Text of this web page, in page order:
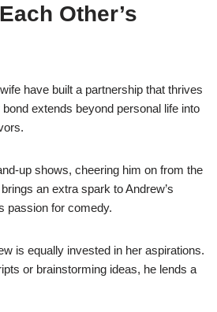
Other’s
have built a partnership that thrives
extends beyond personal life into
up shows, cheering him on from the
an extra spark to Andrew’s
passion for comedy.
is equally invested in her aspirations.
or brainstorming ideas, he lends a